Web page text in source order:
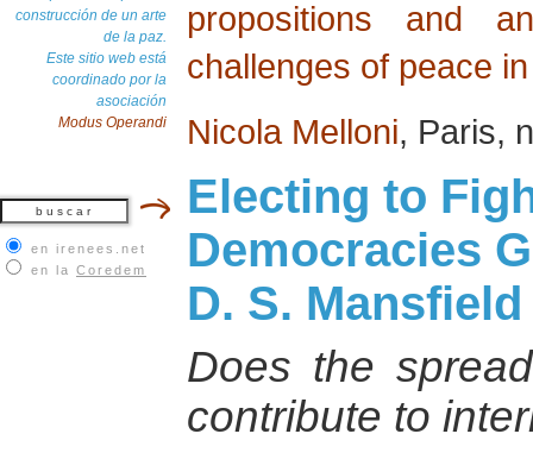
construcción de un arte
de la paz.
Este sitio web está
coordinado por la
asociación
Modus Operandi
en irenees.net
en la Coredem
propositions and
challenges of peace
Nicola Melloni, Paris,
Electing to
Democracies
D. S.
Does the
contribute to